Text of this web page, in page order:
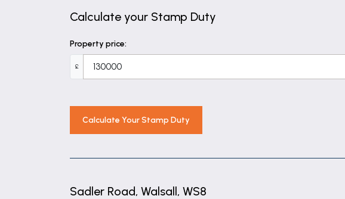
Fully tiled shower room having cubicle with electric
Calculate your Stamp Duty
Property price:
£
Calculate Your Stamp Duty
Sadler Road, Walsall, WS8